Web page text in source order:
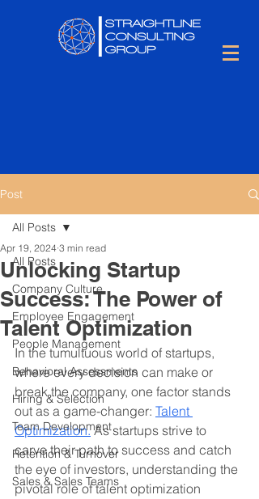
Post
All Posts
Company Culture
Employee Engagement
People Management
Behavioral Assessments
Hiring & Selection
Team Development
Retention & Turnover
Sales & Sales Teams
All Posts
Unlocking Startup
Success: The Power of
Talent Optimization
Apr 19, 2024 3 min read
In the tumultuous world of startups,
where every decision can make or
break the company, one factor stands
out as a game-changer: Talent
Optimization. As startups strive to
carve their path to success and catch
the eye of investors, understanding the
pivotal role of talent optimization